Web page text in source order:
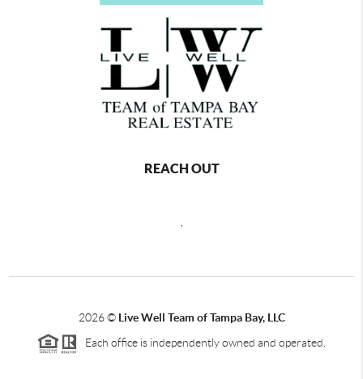
REACH OUT
,
2026© Live Well Team of Tampa Bay, LLC
Each office is independently owned and operated.